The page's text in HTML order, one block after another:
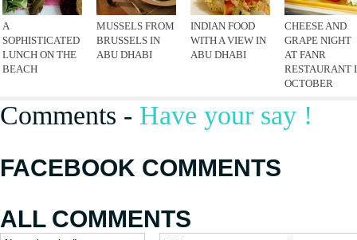
A
SOPHISTICATED
LUNCH ON THE
BEACH
MUSSELS FROM
BRUSSELS IN
ABU DHABI
INDIAN FOOD
WITH A VIEW IN
ABU DHABI
CHEESE AND
GRAPE NIGHT
AT FANR
RESTAURANT
OCTOBER
Comments - Have your say !
FACEBOOK COMMENTS
ALL COMMENTS